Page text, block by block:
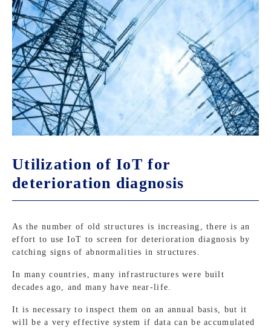
Utilization of IoT for
deterioration diagnosis
As the number of old structures is increasing, there is an
effort to use IoT to screen for deterioration diagnosis by
catching signs of abnormalities in structures.
In many countries, many infrastructures were built
decades ago, and many have near-life.
It is necessary to inspect them on an annual basis, but it
will be a very effective system if data can be accumulated